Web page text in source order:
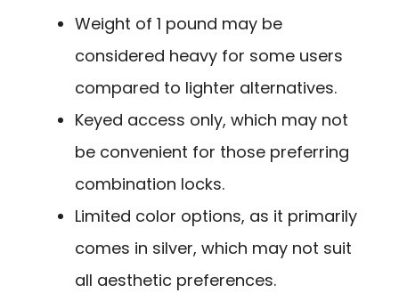
Weight of 1 pound may be
considered heavy for some users
compared to lighter alternatives.
Keyed access only, which may not
be convenient for those preferring
combination locks.
Limited color options, as it primarily
comes in silver, which may not suit
all aesthetic preferences.